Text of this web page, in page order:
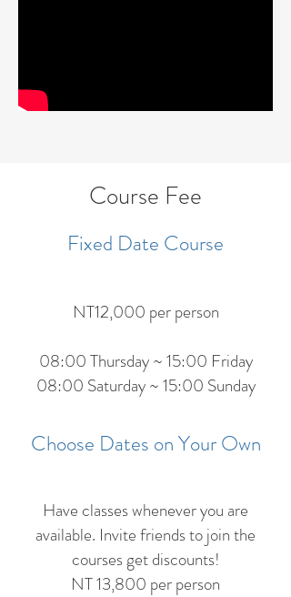
Course Fee
Fixed Date Course
NT12,000 per person
08:00 Thursday ~ 15:00 Friday
08:00 Saturday ~ 15:00 Sunday
Choose Dates on Your Own
Have classes whenever you are
available. Invite friends to join the
courses get discounts!
NT 13,800 per person